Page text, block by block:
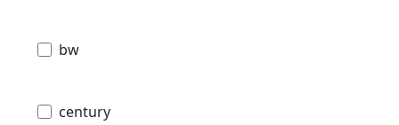
bw
century